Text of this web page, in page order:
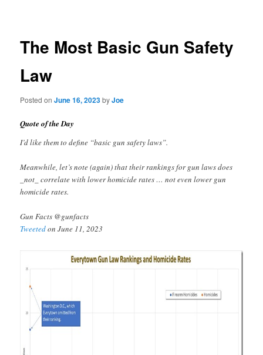
The Most Basic Gun Safety
Law
Posted onJune 16, 2023byJoe
Quote of the Day
I’d like them to define “basic gun safety laws”.
Meanwhile, let’s note (again) that their rankings for gun laws does
_not_ correlate with lower homicide rates … not even lower gun
homicide rates.
Gun Facts @gunfacts
Tweetedon June 11, 2023